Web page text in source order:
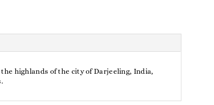
highlands of the city of Darjeeling, India,